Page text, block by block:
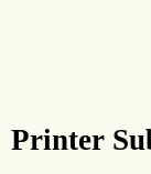
Printer